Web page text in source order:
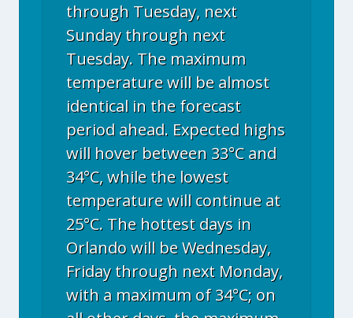
through Tuesday, next
Sunday through next
Tuesday. The maximum
temperature will be almost
identical in the forecast
period ahead. Expected highs
will hover between 33°C and
34°C, while the lowest
temperature will continue at
25°C. The hottest days in
Orlando will be Wednesday,
Friday through next Monday,
with a maximum of 34°C; on